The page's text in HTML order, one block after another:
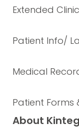
Extended
Patient Info/
Medical
Patient Forms
About